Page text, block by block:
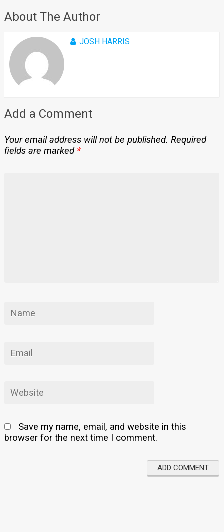
About The Author
JOSH HARRIS
Add a Comment
Your email address will not be published. Required
fields are marked *
Save my name, email, and website in this
browser for the next time I comment.